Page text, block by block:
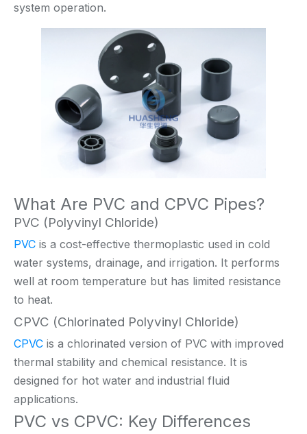
system operation.
What Are PVC and CPVC Pipes?
PVC (Polyvinyl Chloride)
PVC is a cost-effective thermoplastic used in cold
water systems, drainage, and irrigation. It performs
well at room temperature but has limited resistance
to heat.
CPVC (Chlorinated Polyvinyl Chloride)
CPVC is a chlorinated version of PVC with improved
thermal stability and chemical resistance. It is
designed for hot water and industrial fluid
applications.
PVC vs CPVC: Key Differences